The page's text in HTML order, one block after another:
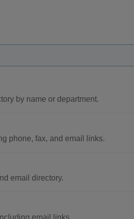
by name or department.
phone, fax, and email links.
email directory.